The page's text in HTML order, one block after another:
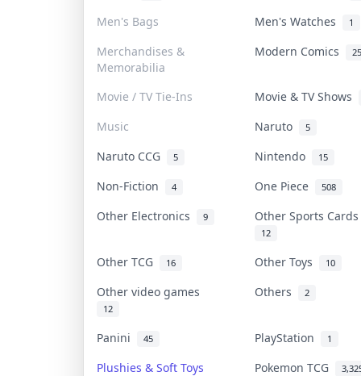
Men's Bags Men's Watches 1
Merchandises &
Memorabilia
Modern Comics
Movie / TV Tie-Ins
Movie & TV Shows
Music
Naruto 5
Naruto CCG 5 Nintendo 15
Non-Fiction 4 One Piece 508
Other Electronics 9 Other Sports
12
Other TCG 16 Other Toys 10
Other video games
12
Others 2
Panini 45 PlayStation 1
Plushies & Soft Toys Pokemon TCG